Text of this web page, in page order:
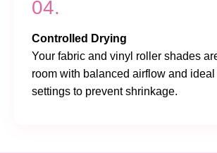
04.
Controlled Drying
Your fabric and vinyl roller shades
room with balanced airflow and
settings to prevent shrinkage.